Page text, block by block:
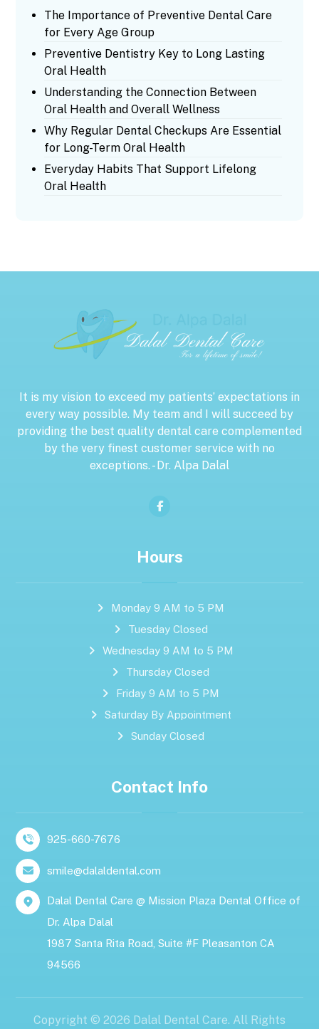
The Importance of Preventive Dental Care
for Every Age Group
Preventive Dentistry Key to Long Lasting
Oral Health
Understanding the Connection Between
Oral Health and Overall Wellness
Why Regular Dental Checkups Are Essential
for Long-Term Oral Health
Everyday Habits That Support Lifelong
Oral Health
It is my vision to exceed my patients’ expectations in
every way possible. My team and I will succeed by
providing the best quality dental care complemented
by the very finest customer service with no
exceptions. - Dr. Alpa Dalal
Hours
Monday 9 AM to 5 PM
Tuesday Closed
Wednesday 9 AM to 5 PM
Thursday Closed
Friday 9 AM to 5 PM
Saturday By Appointment
Sunday Closed
Contact Info
925-660-7676
smile@dalaldental.com
Dalal Dental Care @ Mission Plaza Dental Office of
Dr. Alpa Dalal
1987 Santa Rita Road, Suite #F Pleasanton CA
94566
Copyright © 2026 Dalal Dental Care. All Rights